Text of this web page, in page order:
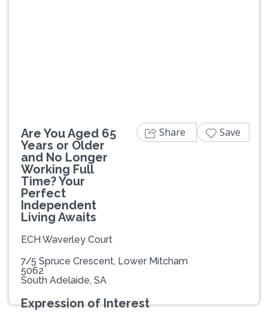
Are You Aged 65
Years or Older
and No Longer
Working Full
Time? Your
Perfect
Independent
Living Awaits
ECH Waverley Court
7/5 Spruce Crescent, Lower Mitcham
5062
South Adelaide, SA
Expression of Interest
Share Save